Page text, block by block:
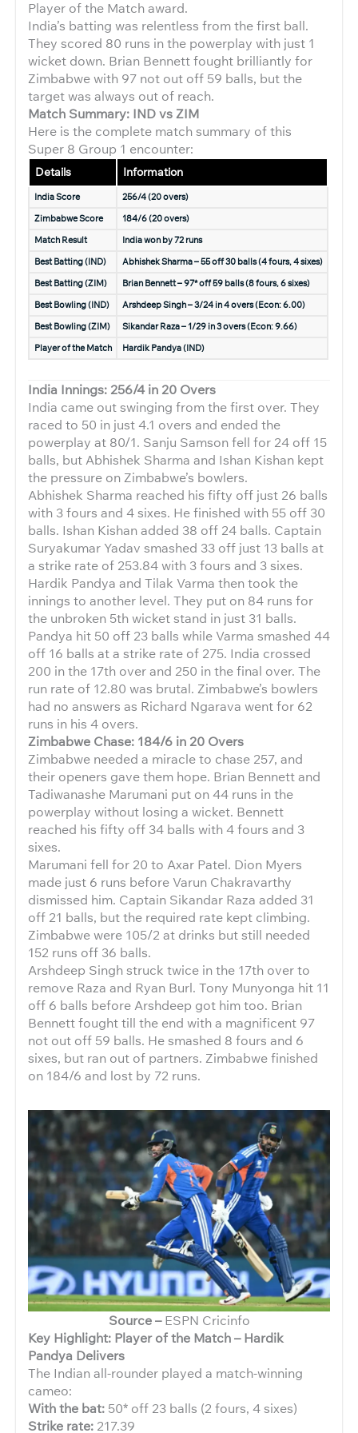
Player of the Match award.
India’s batting was relentless from the first ball.
They scored 80 runs in the powerplay with just 1
wicket down. Brian Bennett fought brilliantly for
Zimbabwe with 97 not out off 59 balls, but the
target was always out of reach.
Match Summary: IND vs ZIM
Here is the complete match summary of this
Super 8 Group 1 encounter:
Details Information
India Score
256/4 (20 overs)
Zimbabwe Score
184/6 (20 overs)
Match Result
India won by 72 runs
Best Batting (IND)
Abhishek Sharma – 55 off 30 balls (4 fours, 4 sixes)
Best Batting (ZIM)
Brian Bennett – 97* off 59 balls (8 fours, 6 sixes)
Best Bowling (IND)
Arshdeep Singh – 3/24 in 4 overs (Econ: 6.00)
Best Bowling (ZIM)
Sikandar Raza – 1/29 in 3 overs (Econ: 9.66)
Player of the Match
Hardik Pandya (IND)
India Innings: 256/4 in 20 Overs
India came out swinging from the first over. They
raced to 50 in just 4.1 overs and ended the
powerplay at 80/1. Sanju Samson fell for 24 off 15
balls, but Abhishek Sharma and Ishan Kishan kept
the pressure on Zimbabwe’s bowlers.
Abhishek Sharma reached his fifty off just 26 balls
with 3 fours and 4 sixes. He finished with 55 off 30
balls. Ishan Kishan added 38 off 24 balls. Captain
Suryakumar Yadav smashed 33 off just 13 balls at
a strike rate of 253.84 with 3 fours and 3 sixes.
Hardik Pandya and Tilak Varma then took the
innings to another level. They put on 84 runs for
the unbroken 5th wicket stand in just 31 balls.
Pandya hit 50 off 23 balls while Varma smashed 44
off 16 balls at a strike rate of 275. India crossed
200 in the 17th over and 250 in the final over. The
run rate of 12.80 was brutal. Zimbabwe’s bowlers
had no answers as Richard Ngarava went for 62
runs in his 4 overs.
Zimbabwe Chase: 184/6 in 20 Overs
Zimbabwe needed a miracle to chase 257, and
their openers gave them hope. Brian Bennett and
Tadiwanashe Marumani put on 44 runs in the
powerplay without losing a wicket. Bennett
reached his fifty off 34 balls with 4 fours and 3
sixes.
Marumani fell for 20 to Axar Patel. Dion Myers
made just 6 runs before Varun Chakravarthy
dismissed him. Captain Sikandar Raza added 31
off 21 balls, but the required rate kept climbing.
Zimbabwe were 105/2 at drinks but still needed
152 runs off 36 balls.
Arshdeep Singh struck twice in the 17th over to
remove Raza and Ryan Burl. Tony Munyonga hit 11
off 6 balls before Arshdeep got him too. Brian
Bennett fought till the end with a magnificent 97
not out off 59 balls. He smashed 8 fours and 6
sixes, but ran out of partners. Zimbabwe finished
on 184/6 and lost by 72 runs.
Source –ESPN Cricinfo
Key Highlight: Player of the Match – Hardik
Pandya Delivers
The Indian all-rounder played a match-winning
cameo:
With the bat: 50* off 23 balls (2 fours, 4 sixes)
Strike rate: 217.39